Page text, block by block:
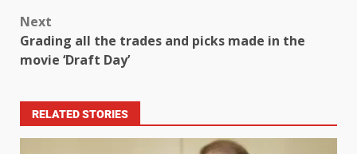
Next
Grading all the trades and picks made in the
movie ‘Draft Day’
RELATED STORIES